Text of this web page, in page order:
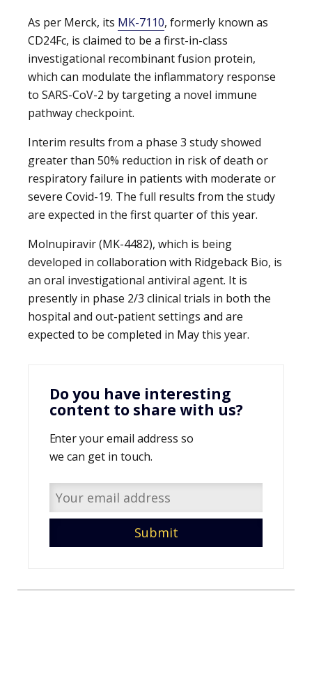
As per Merck, its MK-7110, formerly known as
CD24Fc, is claimed to be a first-in-class
investigational recombinant fusion protein,
which can modulate the inflammatory response
to SARS-CoV-2 by targeting a novel immune
pathway checkpoint.
Interim results from a phase 3 study showed
greater than 50% reduction in risk of death or
respiratory failure in patients with moderate or
severe Covid-19. The full results from the study
are expected in the first quarter of this year.
Molnupiravir (MK-4482), which is being
developed in collaboration with Ridgeback Bio, is
an oral investigational antiviral agent. It is
presently in phase 2/3 clinical trials in both the
hospital and out-patient settings and are
expected to be completed in May this year.
Do you have interesting
content to share with us?
Enter your email address so
we can get in touch.